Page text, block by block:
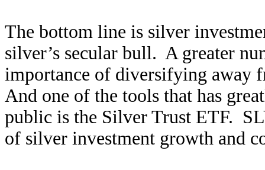
The bottom line is silver
silver’s secular bull. A greater
importance of diversifying away
And one of the tools that has
public is the Silver Trust ETF.
of silver investment growth and